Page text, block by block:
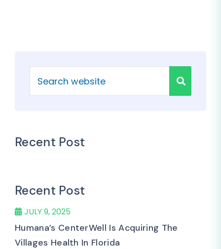
Recent Post
Recent Post
JULY 9, 2025
Humana’s CenterWell Is Acquiring The
Villages Health In Florida